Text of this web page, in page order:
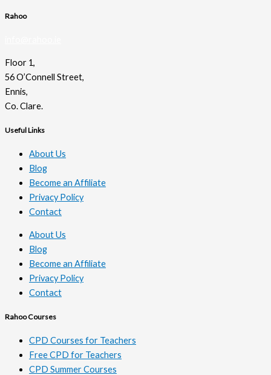
Rahoo
Floor 1,
56 O’Connell Street,
Ennis,
Co. Clare.
Useful Links
About Us
Blog
Become an Affiliate
Privacy Policy
Contact
About Us
Blog
Become an Affiliate
Privacy Policy
Contact
Rahoo Courses
CPD Courses for Teachers
Free CPD for Teachers
CPD Summer Courses